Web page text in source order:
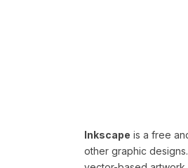
Inkscape is a free
other graphic